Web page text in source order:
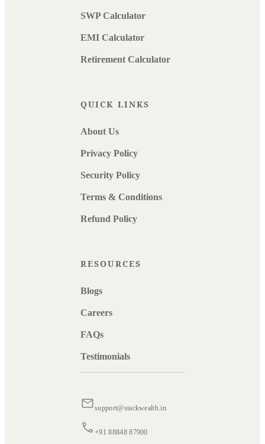
SWP Calculator
EMI Calculator
Retirement Calculator
QUICK LINKS
About Us
Privacy Policy
Security Policy
Terms & Conditions
Refund Policy
RESOURCES
Blogs
Careers
FAQs
Testimonials
support@stackwealth.in
+91 88848 87900